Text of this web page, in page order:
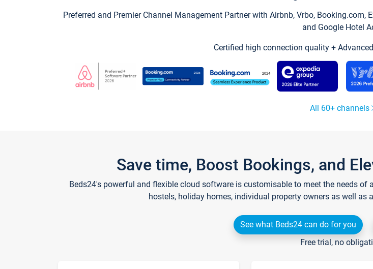
Preferred and Premier Channel Management Partner with Airbnb, Vrbo,
and Google Hotel
Certified high connection quality +
All 60+ channels
Save time, Boost Bookings, and
Beds24's powerful and flexible cloud software is customisable to meet the needs
hostels, holiday homes, individual property owners as well as
See what Beds24 can do for you
Free trial, no